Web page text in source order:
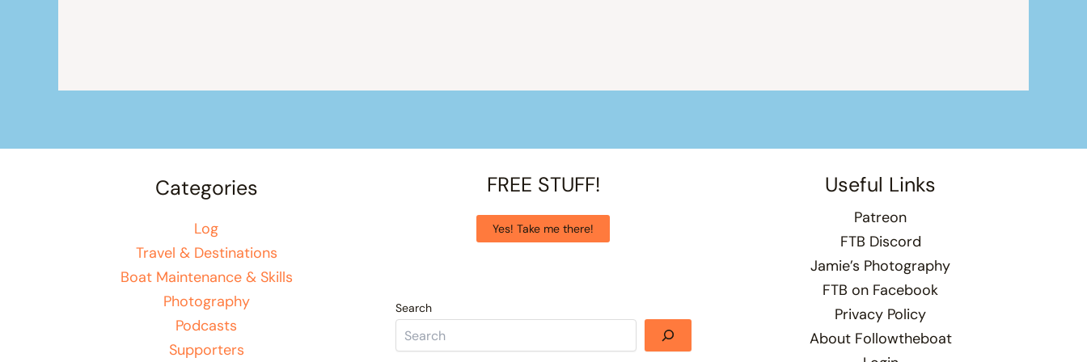
Categories
Log
Travel & Destinations
Boat Maintenance & Skills
Photography
Podcasts
Supporters
FREE STUFF!
Yes! Take me there!
Search
Useful Links
Patreon
FTB Discord
Jamie’s Photography
FTB on Facebook
Privacy Policy
About Followtheboat